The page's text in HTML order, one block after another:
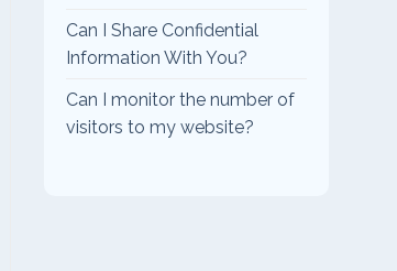
Can I Share Confidential
Information With You?
Can I monitor the number of
visitors to my website?